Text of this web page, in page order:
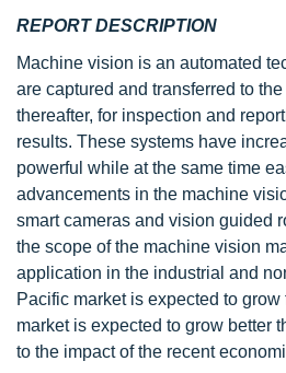
REPORT DESCRIPTION
Machine vision is an automated
are captured and transferred to
thereafter, for inspection and
results. These systems have
powerful while at the same time
advancements in the machine
smart cameras and vision guided
the scope of the machine vision
application in the industrial and
Pacific market is expected to
market is expected to grow better
to the impact of the recent